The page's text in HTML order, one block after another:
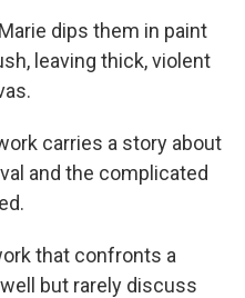
dips them in paint
leaving thick, violent
carries a story about
and the complicated
that confronts a
but rarely discuss